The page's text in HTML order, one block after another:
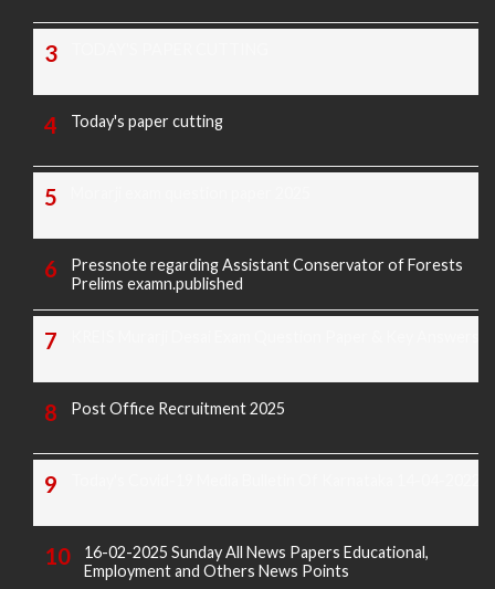
Today's paper cutting
Pressnote regarding Assistant Conservator of Forests
Prelims examn.published
Post Office Recruitment 2025
16-02-2025 Sunday All News Papers Educational,
Employment and Others News Points